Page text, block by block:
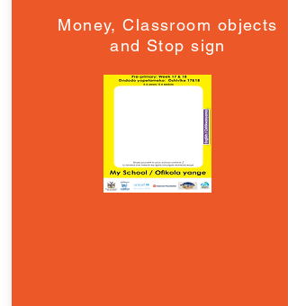
Money, Classroom objects
and Stop sign